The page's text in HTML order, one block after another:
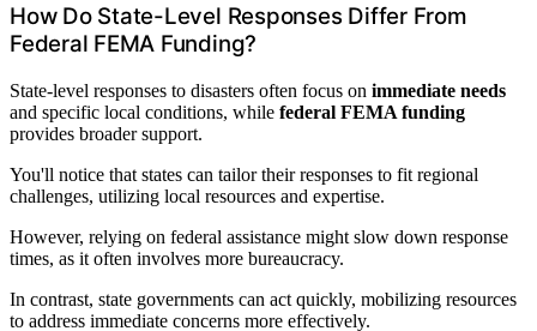
How Do State-Level Responses Differ From
Federal FEMA Funding?
State-level responses to disasters often focus on immediate needs
and specific local conditions, while federal FEMA funding
provides broader support.
You'll notice that states can tailor their responses to fit regional
challenges, utilizing local resources and expertise.
However, relying on federal assistance might slow down response
times, as it often involves more bureaucracy.
In contrast, state governments can act quickly, mobilizing resources
to address immediate concerns more effectively.